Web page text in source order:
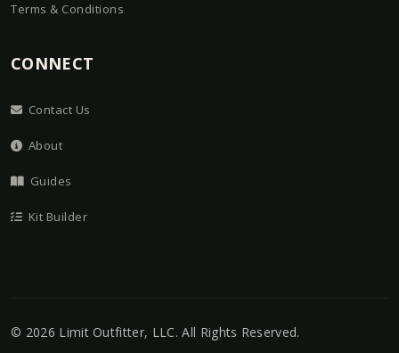
Terms & Conditions
CONNECT
Contact Us
About
Guides
Kit Builder
© 2026 Limit Outfitter, LLC. All Rights Reserved.